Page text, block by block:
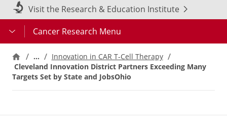
Visit the Research & Education Institute
Cancer Research Menu
…
Innovation in CAR T-Cell Therapy
Cleveland Innovation District Partners Exceeding Many
Targets Set by State and JobsOhio